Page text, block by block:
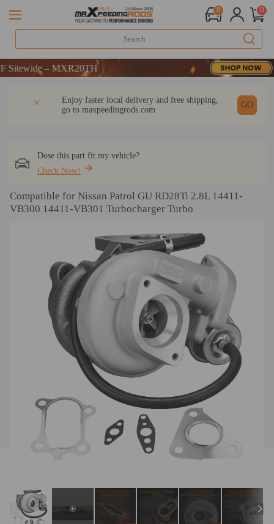
0 0
– MXR20TH
– MXR20TH
Enjoy faster local delivery and free shipping,
go to maxpeedingrods.com
GO
Dose this part fit my vehicle?
Check Now!
Compatible for Nissan Patrol GU RD28Ti 2.8L 14411-
VB300 14411-VB301 Turbocharger Turbo